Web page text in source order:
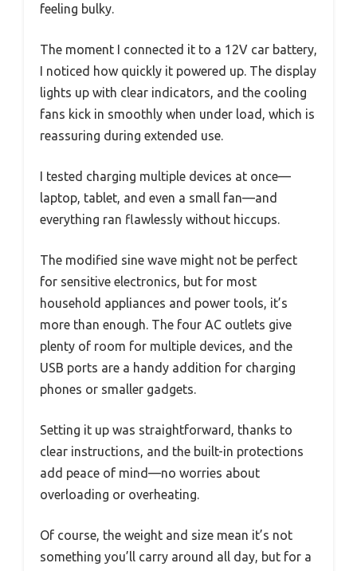
feeling bulky.
The moment I connected it to a 12V car battery,
I noticed how quickly it powered up. The display
lights up with clear indicators, and the cooling
fans kick in smoothly when under load, which is
reassuring during extended use.
I tested charging multiple devices at once—
laptop, tablet, and even a small fan—and
everything ran flawlessly without hiccups.
The modified sine wave might not be perfect
for sensitive electronics, but for most
household appliances and power tools, it’s
more than enough. The four AC outlets give
plenty of room for multiple devices, and the
USB ports are a handy addition for charging
phones or smaller gadgets.
Setting it up was straightforward, thanks to
clear instructions, and the built-in protections
add peace of mind—no worries about
overloading or overheating.
Of course, the weight and size mean it’s not
something you’ll carry around all day, but for a